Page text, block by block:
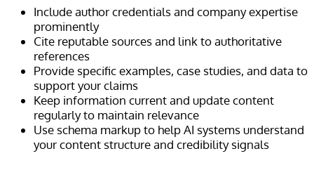
Include author credentials and company expertise
prominently
Cite reputable sources and link to authoritative
references
Provide specific examples, case studies, and data to
support your claims
Keep information current and update content
regularly to maintain relevance
Use schema markup to help AI systems understand
your content structure and credibility signals